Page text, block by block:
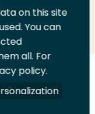
on this site
You can
all. For
policy.